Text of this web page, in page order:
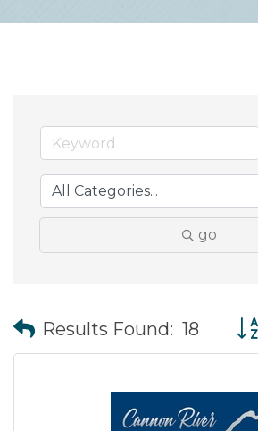
go
Results Found: 18